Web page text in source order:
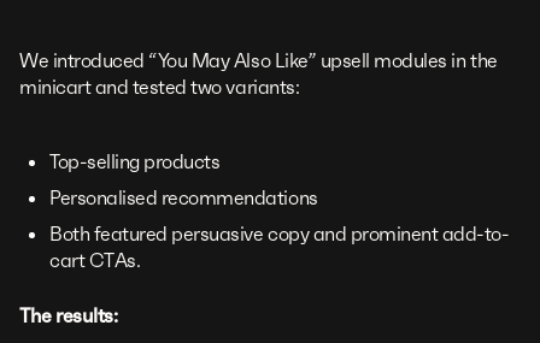
We introduced “You May Also Like” upsell modules in the
minicart and tested two variants:
Top-selling products
Personalised recommendations
Both featured persuasive copy and prominent add-to-
cart CTAs.
The results: